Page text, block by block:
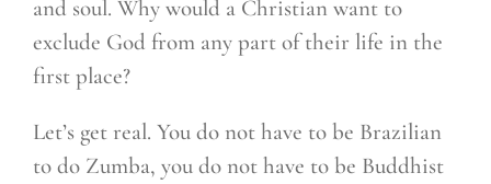
and soul. Why would a Christian want to
exclude God from any part of their life in the
first place?
Let’s get real. You do not have to be Brazilian
to do Zumba, you do not have to be Buddhist